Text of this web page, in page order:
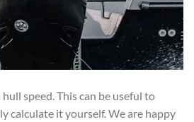
speed. This can be useful to
calculate it yourself. We are happy